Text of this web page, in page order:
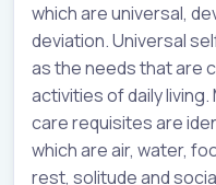
which are universal,
deviation. Universal
as the needs that are
activities of daily
care requisites are
which are air, water,
rest, solitude and